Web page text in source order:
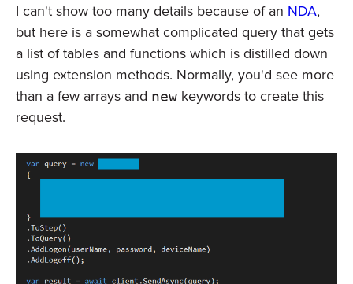
I can't show too many details because of an NDA,
but here is a somewhat complicated query that gets
a list of tables and functions which is distilled down
using extension methods. Normally, you'd see more
than a few arrays and new keywords to create this
request.